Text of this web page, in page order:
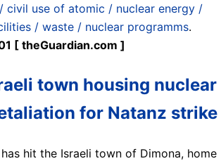
civil use of atomic / nuclear energy /
/ waste / nuclear programms.
[ theGuardian.com ]
town housing nuclear
for Natanz strike
hit the Israeli town of Dimona, home